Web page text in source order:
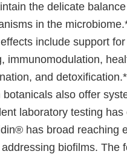
the delicate
in the
include support
immunomodulation,
and
botanicals also offer
laboratory testing has
has broad reaching
biofilms. The